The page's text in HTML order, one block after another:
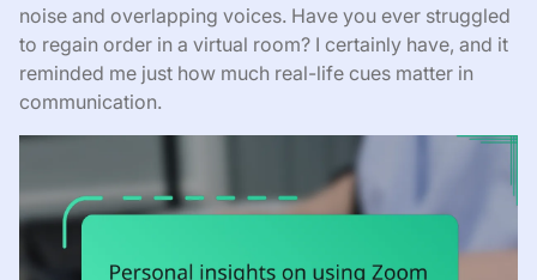
noise and overlapping voices. Have you ever struggled
to regain order in a virtual room? I certainly have, and it
reminded me just how much real-life cues matter in
communication.